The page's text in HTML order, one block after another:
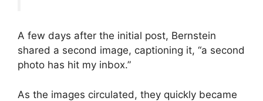
A few days after the initial post, Bernstein
shared a second image, captioning it, “a second
photo has hit my inbox.”
As the images circulated, they quickly became